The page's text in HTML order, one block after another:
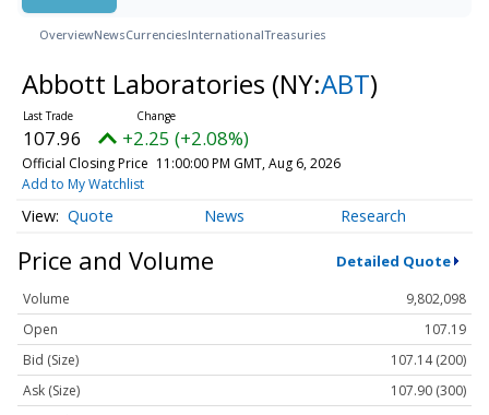
OverviewNewsCurrenciesInternationalTreasuries
Abbott Laboratories (NY:ABT)
107.96 +2.25 (+2.08%)
Official Closing Price 11:00:00 PM GMT, Aug 6, 2026
Add to My Watchlist
Quote News Research
Price and Volume Detailed Quote
Volume
9,802,098
Open
107.19
Bid (Size)
107.14 (200)
Ask (Size)
107.90 (300)